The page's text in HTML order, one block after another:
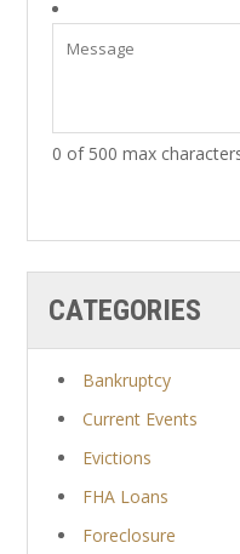
0 of 500 max
CATEGORIES
Bankruptcy
Current Events
Evictions
FHA Loans
Foreclosure